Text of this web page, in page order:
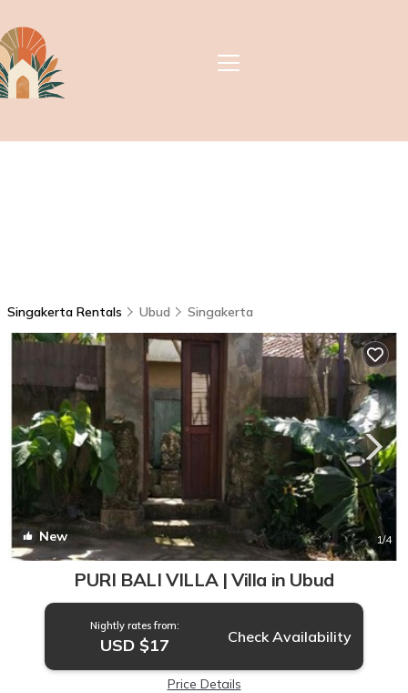
Singakerta Rentals Ubud Singakerta
New 1/4
PURI BALI VILLA | Villa in Ubud
Nightly rates from:
USD $17 Check Availability
Price Details